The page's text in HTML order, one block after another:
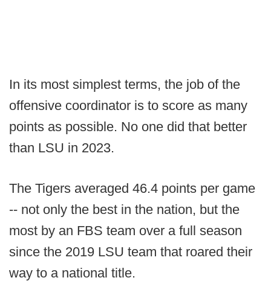
In its most simplest terms, the job of the
offensive coordinator is to score as many
points as possible. No one did that better
than LSU in 2023.
The Tigers averaged 46.4 points per game
-- not only the best in the nation, but the
most by an FBS team over a full season
since the 2019 LSU team that roared their
way to a national title.